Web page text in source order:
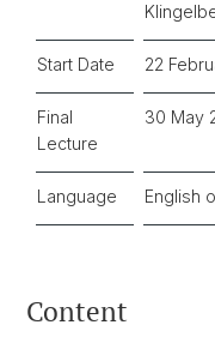
Start Date 22
Final
Lecture
30 May
Language English
Content